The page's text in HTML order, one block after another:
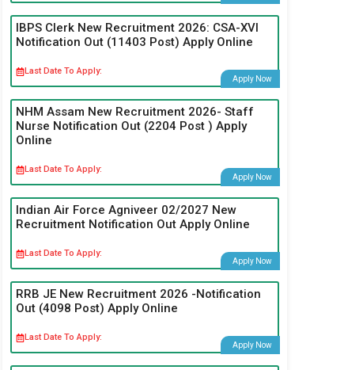
IBPS Clerk New Recruitment 2026: CSA-XVI
Notification Out (11403 Post) Apply Online
Last Date To Apply:
Apply Now
NHM Assam New Recruitment 2026- Staff
Nurse Notification Out (2204 Post ) Apply
Online
Last Date To Apply:
Apply Now
Indian Air Force Agniveer 02/2027 New
Recruitment Notification Out Apply Online
Last Date To Apply:
Apply Now
RRB JE New Recruitment 2026 -Notification
Out (4098 Post) Apply Online
Last Date To Apply:
Apply Now